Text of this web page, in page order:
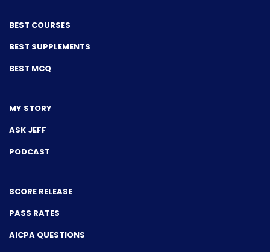
BEST COURSES
BEST SUPPLEMENTS
BEST MCQ
MY STORY
ASK JEFF
PODCAST
SCORE RELEASE
PASS RATES
AICPA QUESTIONS